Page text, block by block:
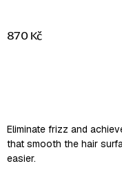
870 Kč
t
i
n
Eliminate frizz and
that smooth the hair
easier.